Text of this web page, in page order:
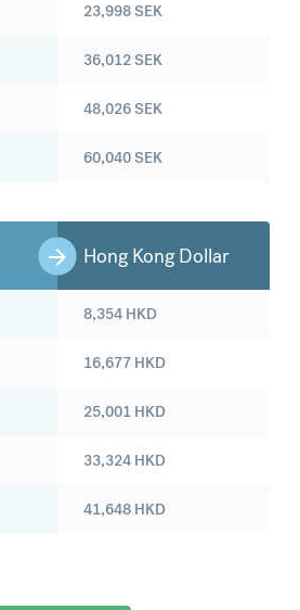
23,998SEK
36,012SEK
48,026SEK
60,040SEK
Hong Kong Dollar
8,354 HKD
16,677 HKD
25,001 HKD
33,324 HKD
41,648 HKD